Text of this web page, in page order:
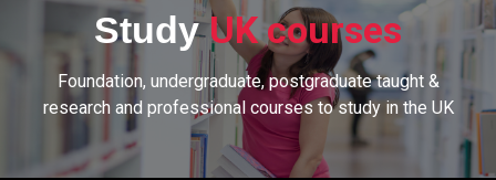
StudyUK courses
Foundation, undergraduate, postgraduate taught &
research and professional courses to study in the UK